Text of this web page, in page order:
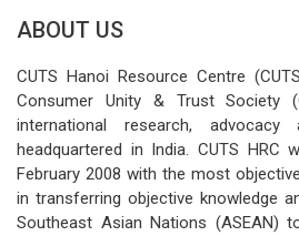
ABOUT US
CUTS Hanoi Resource Centre
Consumer Unity & Trust Society
international research, advocacy
headquartered in India. CUTS HRC
February 2008 with the most
in transferring objective knowledge
Southeast Asian Nations (ASEAN)